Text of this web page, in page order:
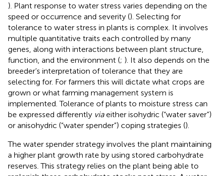
). Plant response to water stress varies depending on the
speed or occurrence and severity (). Selecting for
tolerance to water stress in plants is complex. It involves
multiple quantitative traits each controlled by many
genes, along with interactions between plant structure,
function, and the environment (; ). It also depends on the
breeder’s interpretation of tolerance that they are
selecting for. For farmers this will dictate what crops are
grown or what farming management system is
implemented. Tolerance of plants to moisture stress can
be expressed differently viaeither isohydric (“water saver”)
or anisohydric (“water spender”) coping strategies ().
The water spender strategy involves the plant maintaining
a higher plant growth rate by using stored carbohydrate
reserves. This strategy relies on the plant being able to